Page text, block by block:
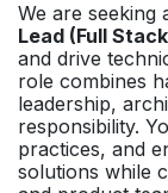
We are seeking
Lead (Full
and drive
role combines
leadership,
responsibility.
practices, and
solutions while